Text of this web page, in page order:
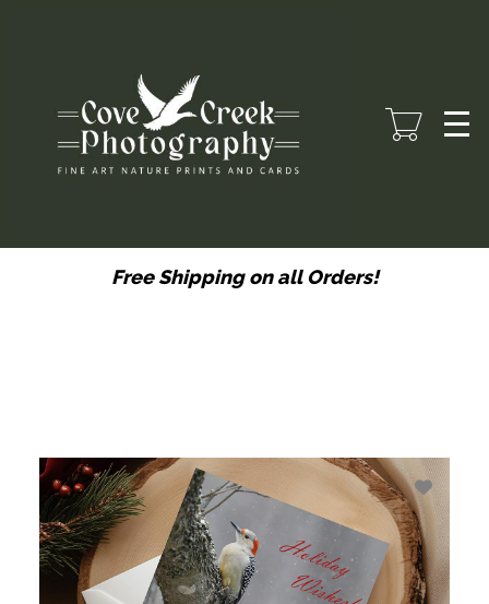
Free Shipping on all Orders!